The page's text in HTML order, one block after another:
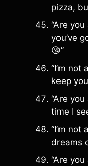
pizza,
“Are
you’ve
😘”
“I’m not
keep
“Are
time I
“I’m
dreams
“Are